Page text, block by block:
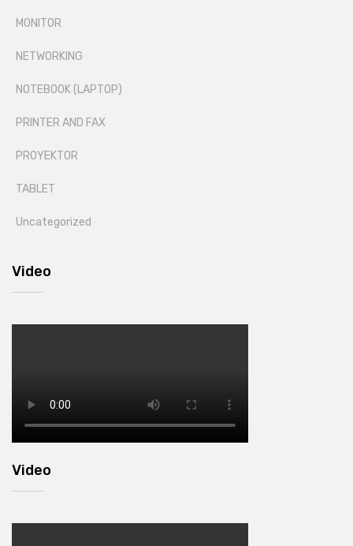
MONITOR
NETWORKING
NOTEBOOK (LAPTOP)
PRINTER AND FAX
PROYEKTOR
TABLET
Uncategorized
Video
Video